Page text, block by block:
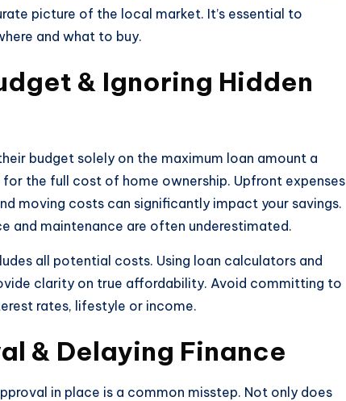
picture of the local market. It’s essential to
and what to buy.
& Ignoring Hidden
budget solely on the maximum loan amount a
the full cost of home ownership. Upfront expenses
moving costs can significantly impact your savings.
and maintenance are often underestimated.
all potential costs. Using loan calculators and
clarity on true affordability. Avoid committing to
rates, lifestyle or income.
& Delaying Finance
in place is a common misstep. Not only does